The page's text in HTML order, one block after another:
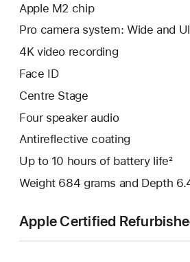
Apple M2 chip
Pro camera system: Wide and
4K video recording
Face ID
Centre Stage
Four speaker audio
Antireflective coating
Up to 10 hours of battery life²
Weight 684 grams and Depth
Apple Certified